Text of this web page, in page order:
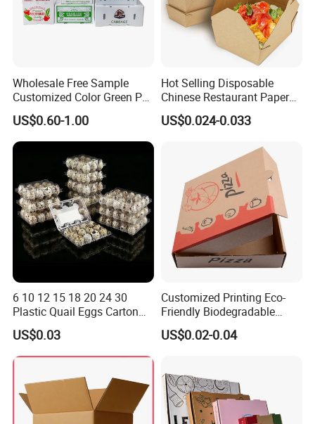
Our Factory
Wholesale Free Sample
Customized Color Green PP
Corrugated Plastic Fruit and
Vegetable Box and Ginger
Box
US$0.60-1.00
Hot Selling Disposable
Chinese Restaurant Paper
Packaging Fast
Biodegradable Food Box
US$0.024-0.033
6 10 12 15 18 20 24 30
Plastic Quail Eggs Carton
Tray in Pet
US$0.03
Customized Printing Eco-
Friendly Biodegradable
Disposable Fast Food
Corrugated Paper
US$0.02-0.04